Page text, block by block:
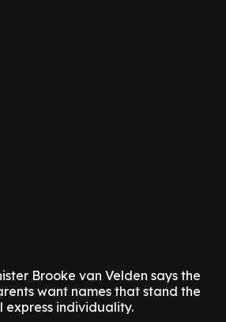
Brooke van Velden says the
want names that stand the
express individuality.